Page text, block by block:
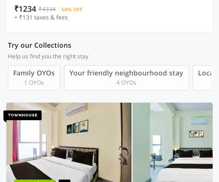
₹1234 ₹4334 68% OFF
+ ₹131 taxes & fees
Try our Collections
Help us find you the right stay
Family OYOs
1 OYOs
Your friendly neighbourhood stay
4 OYOs
Local